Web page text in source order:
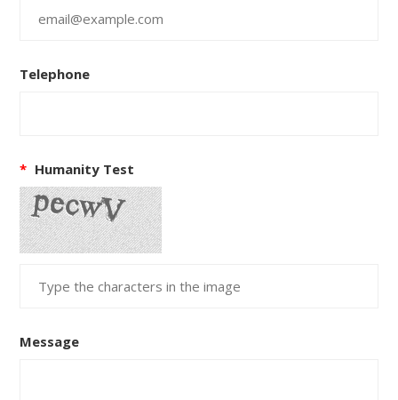
Telephone
* Humanity Test
Message